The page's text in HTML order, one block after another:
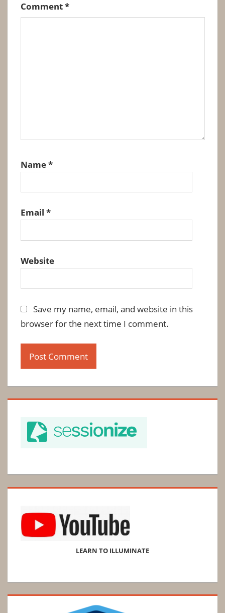
Comment*
Name*
Email *
Website
Save my name, email, and website in this
browser for the next time I comment.
LEARN TO ILLUMINATE